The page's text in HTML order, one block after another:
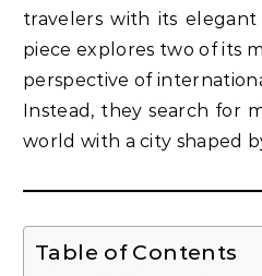
travelers with its
piece explores two of its
perspective of
Instead, they search for
world with a city shaped
Table of Contents